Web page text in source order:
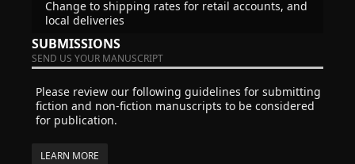
Change to shipping rates for retail accounts, and
local deliveries
SUBMISSIONS
SEND US YOUR MANUSCRIPT
Please review our following guidelines for submitting
fiction and non-fiction manuscripts to be considered
for publication.
LEARN MORE